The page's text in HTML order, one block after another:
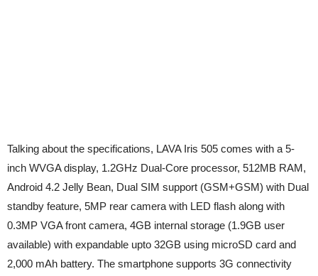
Talking about the specifications, LAVA Iris 505 comes with a 5-
inch WVGA display, 1.2GHz Dual-Core processor, 512MB RAM,
Android 4.2 Jelly Bean, Dual SIM support (GSM+GSM) with Dual
standby feature, 5MP rear camera with LED flash along with
0.3MP VGA front camera, 4GB internal storage (1.9GB user
available) with expandable upto 32GB using microSD card and
2,000 mAh battery. The smartphone supports 3G connectivity